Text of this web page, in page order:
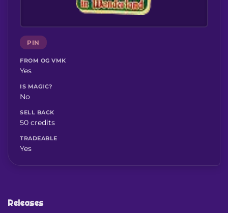
PIN
FROM OG VMK
Yes
IS MAGIC?
No
SELL BACK
50 credits
TRADEABLE
Yes
Releases